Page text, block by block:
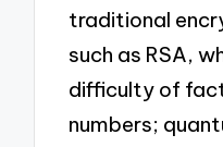
traditional
such as RSA,
difficulty of
numbers;